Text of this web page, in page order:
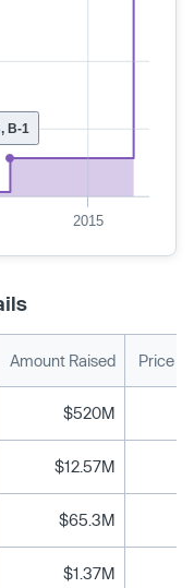
B-1
2015
Amount Raised Price
$520M
$12.57M
$65.3M
$1.37M